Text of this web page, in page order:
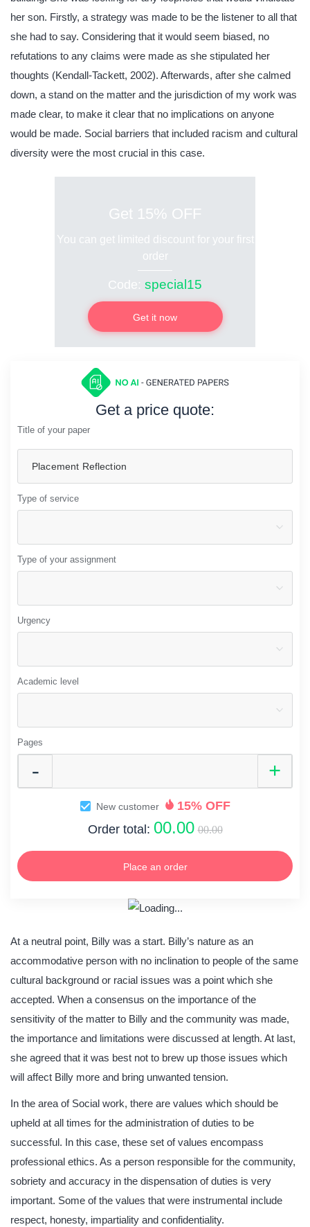
her son. Firstly, a strategy was made to be the listener to all that
she had to say. Considering that it would seem biased, no
refutations to any claims were made as she stipulated her
thoughts (Kendall-Tackett, 2002). Afterwards, after she calmed
down, a stand on the matter and the jurisdiction of my work was
made clear, to make it clear that no implications on anyone
would be made. Social barriers that included racism and cultural
diversity were the most crucial in this case.
Get 15% OFF
You can get limited discount for your first
order
Code: special15
Get it now
Get a price quote:
Title of your paper
Type of service
Type of your assignment
Urgency
Academic level
Pages
New customer
15% OFF
Order total: 00.00 00.00
Place an order
At a neutral point, Billy was a start. Billy’s nature as an
accommodative person with no inclination to people of the same
cultural background or racial issues was a point which she
accepted. When a consensus on the importance of the
sensitivity of the matter to Billy and the community was made,
the importance and limitations were discussed at length. At last,
she agreed that it was best not to brew up those issues which
will affect Billy more and bring unwanted tension.
In the area of Social work, there are values which should be
upheld at all times for the administration of duties to be
successful. In this case, these set of values encompass
professional ethics. As a person responsible for the community,
sobriety and accuracy in the dispensation of duties is very
important. Some of the values that were instrumental include
respect, honesty, impartiality and confidentiality.